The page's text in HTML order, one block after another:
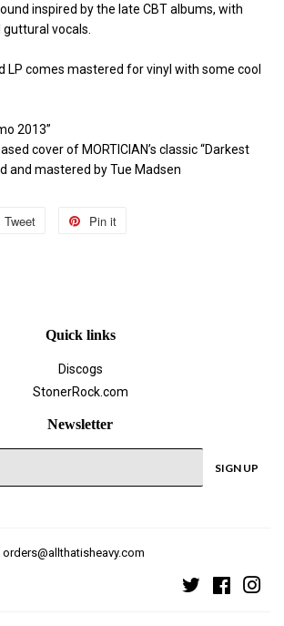
inspired by the late CBT albums, with
vocals.
LP comes mastered for vinyl with some cool
2013”
cover of MORTICIAN’s classic “Darkest
and mastered by Tue Madsen
Tweet
Tweet
Pin it
Quick links
Discogs
StonerRock.com
Newsletter
SIGN UP
orders@allthatisheavy.com
Twitter